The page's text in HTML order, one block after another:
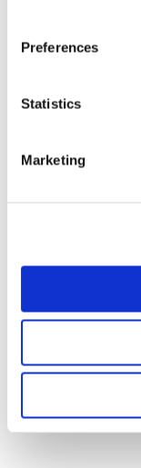
Preferences
Statistics
Marketing